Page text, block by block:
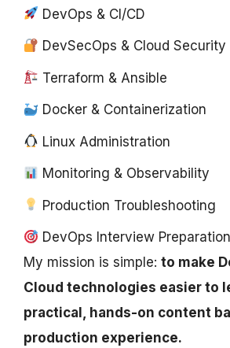
DevOps & CI/CD
DevSecOps & Cloud Security
Terraform & Ansible
Docker & Containerization
Linux Administration
Monitoring & Observability
Production Troubleshooting
DevOps Interview Preparation
My mission is simple: to make
Cloud technologies easier to
practical, hands-on content
production experience.